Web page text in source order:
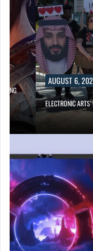
AUGUST 6,
ELECTRONIC